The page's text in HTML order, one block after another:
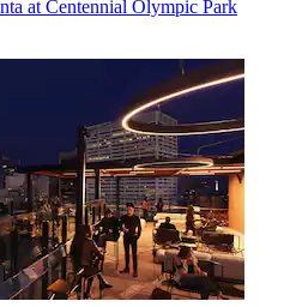
at Centennial Olympic Park